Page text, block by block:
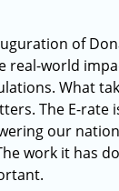
of
real-world
What
The E-rate
our
work it has